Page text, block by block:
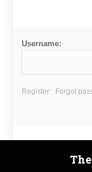
Username:
Register Forgot